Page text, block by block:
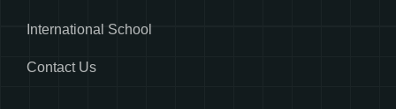
International School
Contact Us